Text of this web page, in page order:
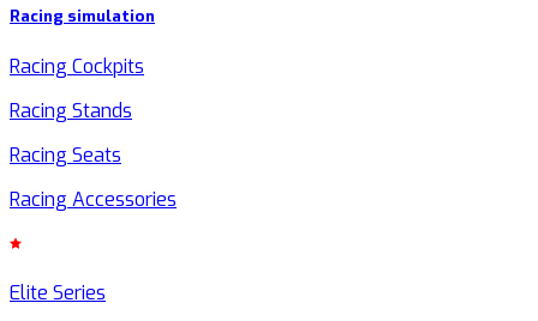
Racing simulation
Racing Cockpits
Racing Stands
Racing Seats
Racing Accessories
Elite Series